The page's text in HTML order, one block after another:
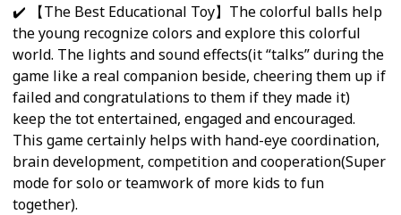
✔️ 【The Best Educational Toy】The colorful balls help
the young recognize colors and explore this colorful
world. The lights and sound effects(it “talks” during the
game like a real companion beside, cheering them up if
failed and congratulations to them if they made it)
keep the tot entertained, engaged and encouraged.
This game certainly helps with hand-eye coordination,
brain development, competition and cooperation(Super
mode for solo or teamwork of more kids to fun
together).